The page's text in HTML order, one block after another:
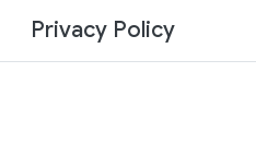
Privacy Policy